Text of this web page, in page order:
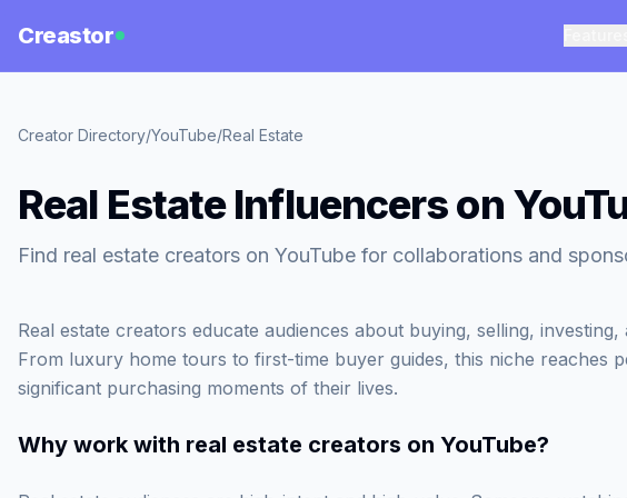
Creastor
Creator Directory/YouTube/Real Estate
Real Estate Influencers on
Find real estate creators on YouTube for collaborations and
Real estate creators educate audiences about buying, selling,
From luxury home tours to first-time buyer guides, this niche reaches
significant purchasing moments of their lives.
Why work with real estate creators on YouTube?